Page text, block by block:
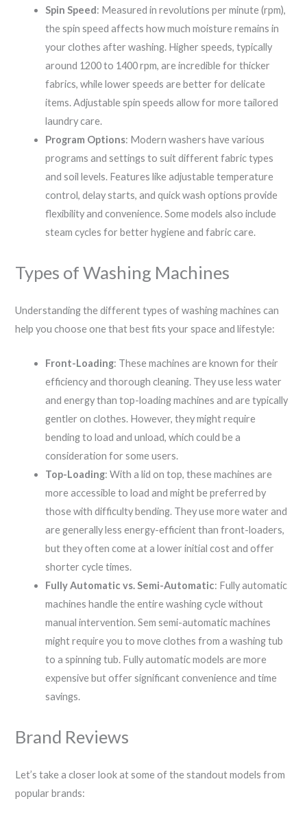
Spin Speed: Measured in revolutions per minute (rpm),
the spin speed affects how much moisture remains in
your clothes after washing. Higher speeds, typically
around 1200 to 1400 rpm, are incredible for thicker
fabrics, while lower speeds are better for delicate
items. Adjustable spin speeds allow for more tailored
laundry care.
Program Options: Modern washers have various
programs and settings to suit different fabric types
and soil levels. Features like adjustable temperature
control, delay starts, and quick wash options provide
flexibility and convenience. Some models also include
steam cycles for better hygiene and fabric care.
Types of Washing Machines
Understanding the different types of washing machines can
help you choose one that best fits your space and lifestyle:
Front-Loading: These machines are known for their
efficiency and thorough cleaning. They use less water
and energy than top-loading machines and are typically
gentler on clothes. However, they might require
bending to load and unload, which could be a
consideration for some users.
Top-Loading: With a lid on top, these machines are
more accessible to load and might be preferred by
those with difficulty bending. They use more water and
are generally less energy-efficient than front-loaders,
but they often come at a lower initial cost and offer
shorter cycle times.
Fully Automatic vs. Semi-Automatic: Fully automatic
machines handle the entire washing cycle without
manual intervention. Sem semi-automatic machines
might require you to move clothes from a washing tub
to a spinning tub. Fully automatic models are more
expensive but offer significant convenience and time
savings.
Brand Reviews
Let’s take a closer look at some of the standout models from
popular brands: